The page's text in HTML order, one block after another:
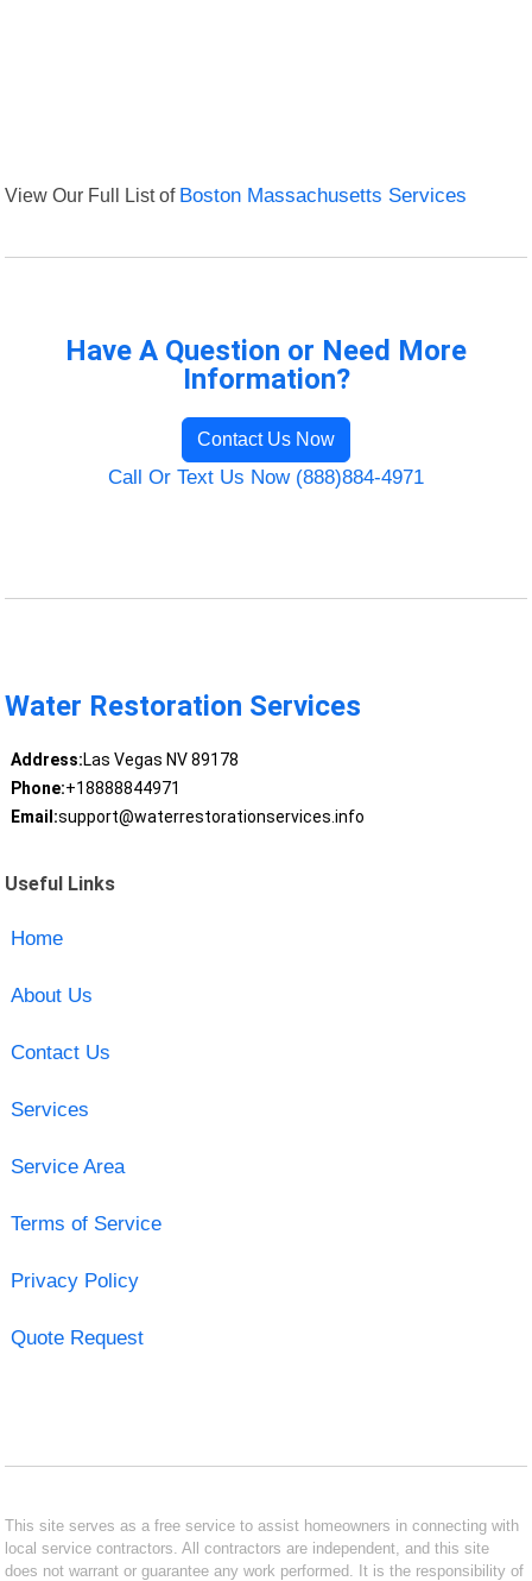
View Our Full List of Boston Massachusetts Services
Have A Question or Need More
Information?
Contact Us Now
Call Or Text Us Now (888)884-4971
Water Restoration Services
Address:Las Vegas NV 89178
Phone:+18888844971
Email:support@waterrestorationservices.info
Useful Links
Home
About Us
Contact Us
Services
Service Area
Terms of Service
Privacy Policy
Quote Request
This site serves as a free service to assist homeowners in connecting with
local service contractors. All contractors are independent, and this site
does not warrant or guarantee any work performed. It is the responsibility of